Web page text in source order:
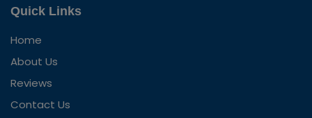
Quick Links
Home
About Us
Reviews
Contact Us